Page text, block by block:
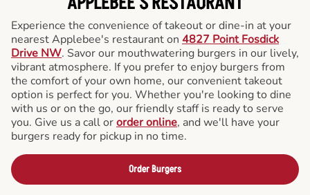
Experience the convenience of takeout or dine-in at your
nearest Applebee's restaurant on 4827 Point Fosdick
Drive NW. Savor our mouthwatering burgers in our lively,
vibrant atmosphere. If you prefer to enjoy burgers from
the comfort of your own home, our convenient takeout
option is perfect for you. Whether you're looking to dine
with us or on the go, our friendly staff is ready to serve
you. Give us a call ororder online, and we'll have your
burgers ready for pickup in no time.
Order Burgers